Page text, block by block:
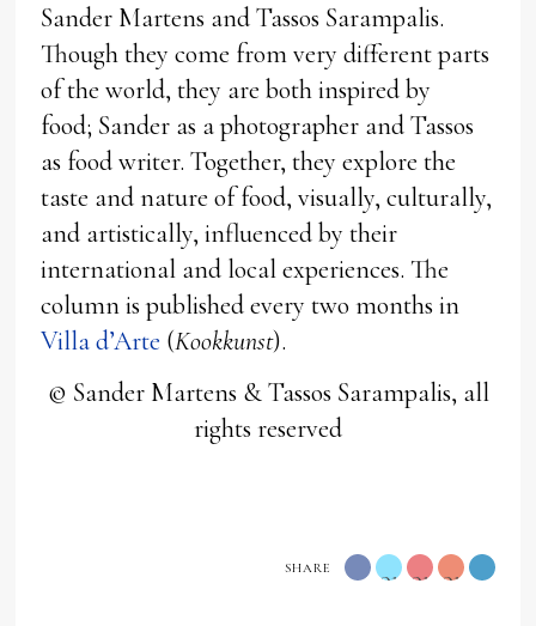
Sander Martens and Tassos Sarampalis.
Though they come from very different parts
of the world, they are both inspired by
food; Sander as a photographer and Tassos
as food writer. Together, they explore the
taste and nature of food, visually, culturally,
and artistically, influenced by their
international and local experiences. The
column is published every two months in
Villa d’Arte (Kookkunst).
© Sander Martens & Tassos Sarampalis, all
rights reserved
SHARE
orange
orange
orange